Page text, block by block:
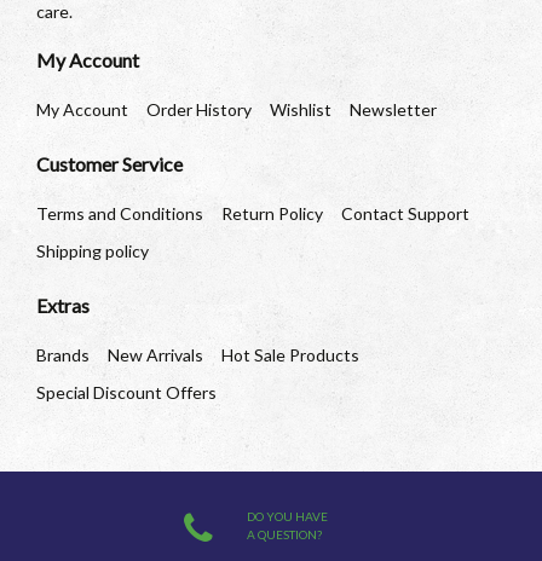
care.
My Account
My Account Order History Wishlist Newsletter
Customer Service
Terms and Conditions Return Policy
Contact Support
Shipping policy
Extras
Brands New Arrivals
Hot Sale Products
Special Discount Offers
DO YOU HAVE
A QUESTION?